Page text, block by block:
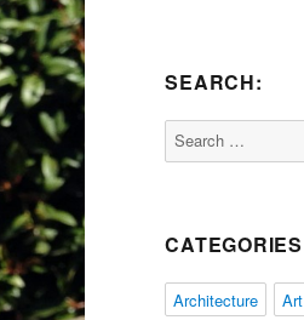
SEARCH:
Search
for:
CATEGORIES
Architecture Art